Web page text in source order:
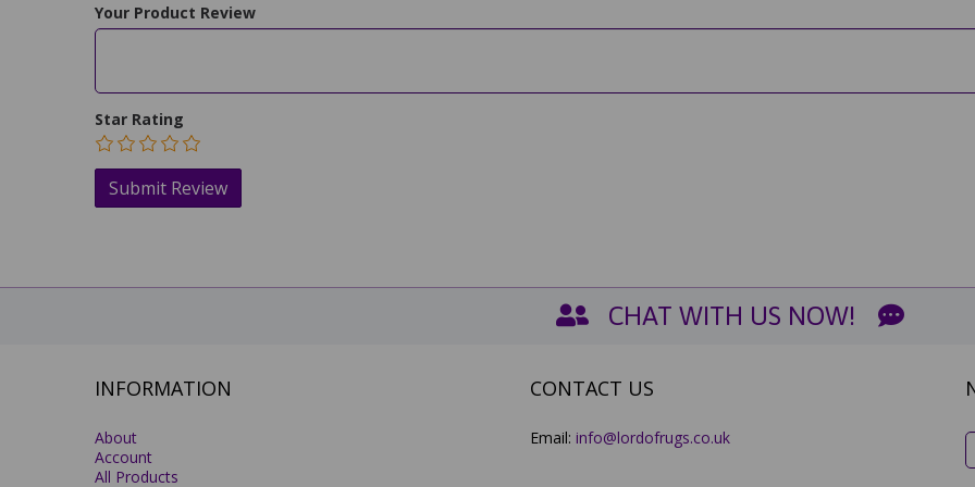
Your Product Review
Star Rating
CHAT WITH US NOW!
INFORMATION
About
Account
All Products
CONTACT US
Email: info@lordofrugs.co.uk